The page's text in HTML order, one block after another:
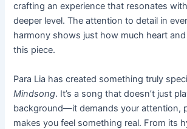
crafting an experience that resonates
deeper level. The attention to detail in
harmony shows just how much heart
this piece.
Para Lia has created something truly
Mindsong. It’s a song that doesn’t just
background—it demands your attention,
makes you feel something real. From its